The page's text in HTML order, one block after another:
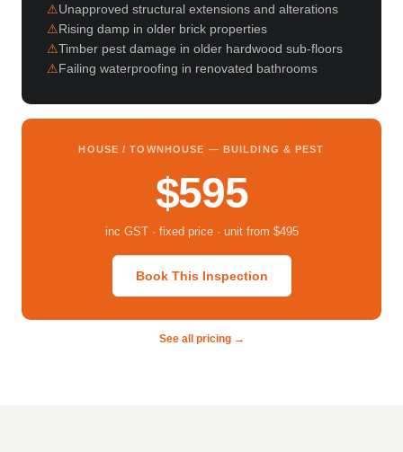
Unapproved structural extensions and alterations
Rising damp in older brick properties
Timber pest damage in older hardwood sub-floors
Failing waterproofing in renovated bathrooms
HOUSE / TOWNHOUSE — BUILDING & PEST
$595
inc GST · fixed price · unit from $495
Book This Inspection
See all pricing →